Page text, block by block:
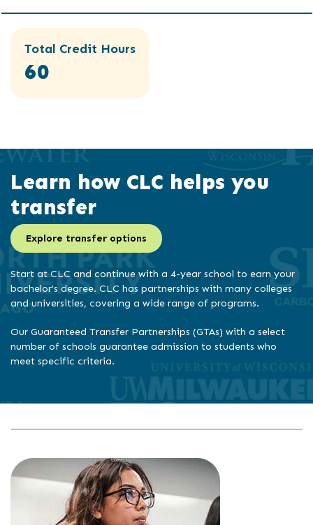
Total Credit Hours
60
Learn how CLC helps you
transfer
Explore transfer options
Start at CLC and continue with a 4-year school to earn your
bachelor's degree. CLC has partnerships with many colleges
and universities, covering a wide range of programs.
Our Guaranteed Transfer Partnerships (GTAs) with a select
number of schools guarantee admission to students who
meet specific criteria.